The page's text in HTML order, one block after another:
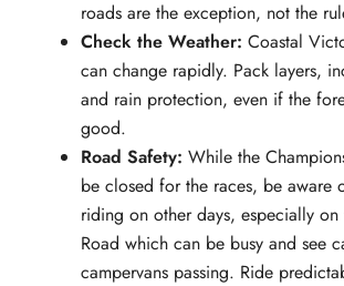
roads are the exception, not the
Check the Weather: Coastal
can change rapidly. Pack layers,
and rain protection, even if the
good.
Road Safety: While the
be closed for the races, be aware
riding on other days, especially
Road which can be busy and see
campervans passing. Ride